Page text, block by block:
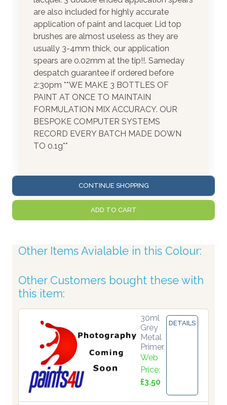
are also included for highly accurate
application of paint and lacquer. Lid top
brushes are almost useless as they are
usually 3-4mm thick, our application
spears are 0.02mm at the tip!!. Sameday
despatch guarantee if ordered before
2:30pm **WE MAKE 3 BOTTLES OF
PAINT AT ONCE TO MAINTAIN
FORMULATION MIX ACCURACY. OUR
BESPOKE COMPUTER SYSTEMS
RECORD EVERY BATCH MADE DOWN
TO 0.1g**
CONTINUE SHOPPING
ADD TO CART
Other Items Avialable in this Colour:
Other Customers bought these with
this item:
30ml
Grey
Metal
Primer
Web
Price:
£3.50
DETAILS